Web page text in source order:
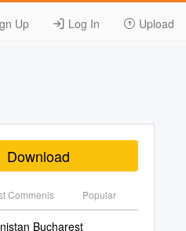
Up Log In Upload
Download
Commenis Popular
Bucharest